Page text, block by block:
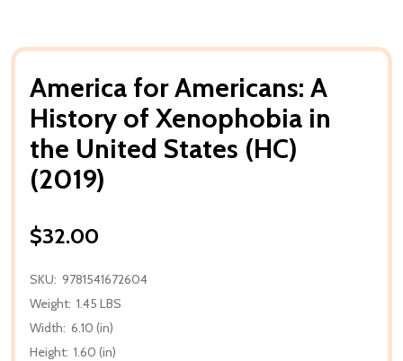
America for Americans: A
History of Xenophobia in
the United States (HC)
(2019)
$32.00
SKU: 9781541672604
Weight: 1.45 LBS
Width: 6.10 (in)
Height: 1.60 (in)